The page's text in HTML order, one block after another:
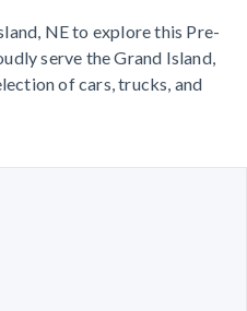
NE to explore this Pre-
serve the Grand Island,
of cars, trucks, and